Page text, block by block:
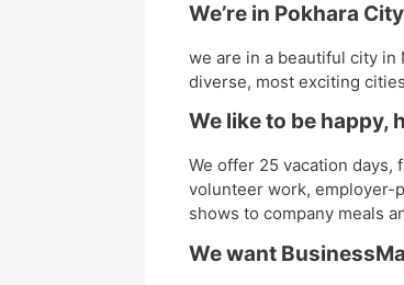
We’re in Pokhara
we are in a beautiful city in
diverse, most exciting
We like to be happy,
We offer 25 vacation days,
volunteer work, employer-
shows to company meals
We want